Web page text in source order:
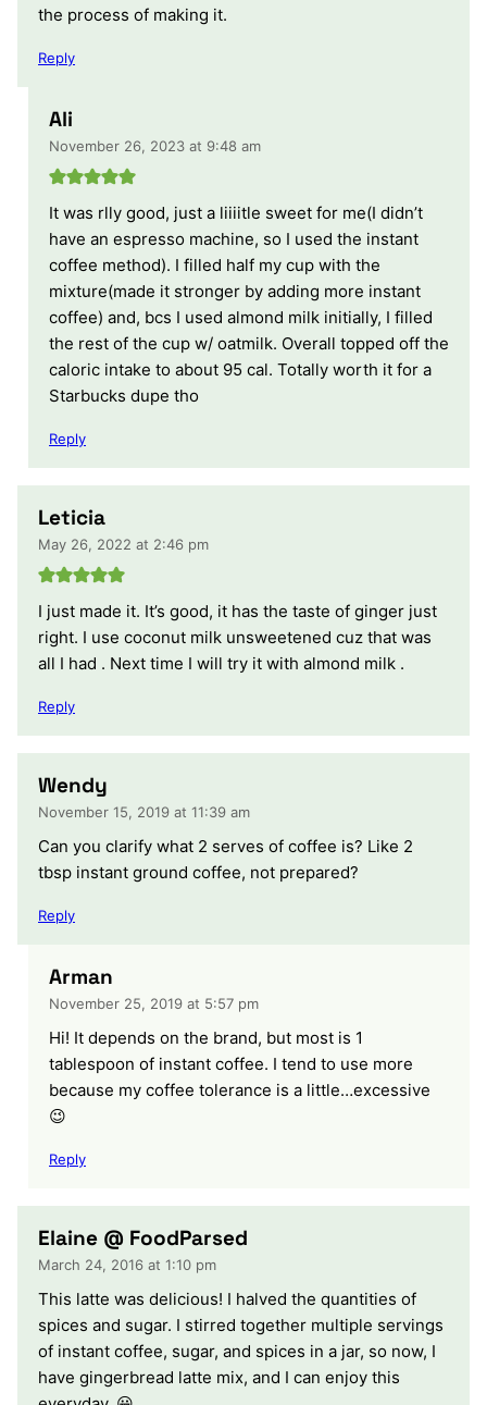
the process of making it.
Reply
Ali
November 26, 2023 at 9:48 am
It was rlly good, just a liiiitle sweet for me(I didn’t
have an espresso machine, so I used the instant
coffee method). I filled half my cup with the
mixture(made it stronger by adding more instant
coffee) and, bcs I used almond milk initially, I filled
the rest of the cup w/ oatmilk. Overall topped off the
caloric intake to about 95 cal. Totally worth it for a
Starbucks dupe tho
Reply
Leticia
May 26, 2022 at 2:46 pm
I just made it. It’s good, it has the taste of ginger just
right. I use coconut milk unsweetened cuz that was
all I had . Next time I will try it with almond milk .
Reply
Wendy
November 15, 2019 at 11:39 am
Can you clarify what 2 serves of coffee is? Like 2
tbsp instant ground coffee, not prepared?
Reply
Arman
November 25, 2019 at 5:57 pm
Hi! It depends on the brand, but most is 1
tablespoon of instant coffee. I tend to use more
because my coffee tolerance is a little…excessive
😉
Reply
Elaine @ FoodParsed
March 24, 2016 at 1:10 pm
This latte was delicious! I halved the quantities of
spices and sugar. I stirred together multiple servings
of instant coffee, sugar, and spices in a jar, so now, I
have gingerbread latte mix, and I can enjoy this